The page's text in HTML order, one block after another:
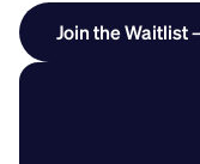
Join the Waitlist